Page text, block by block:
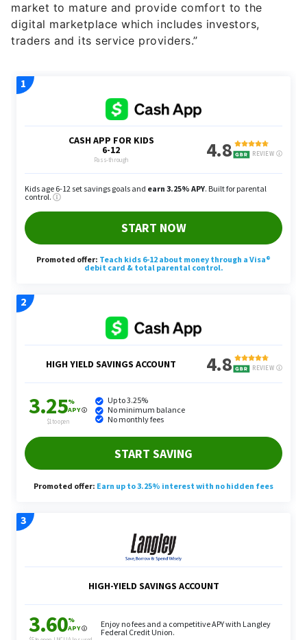
market to mature and provide comfort to the
digital marketplace which includes investors,
traders and its service providers.”